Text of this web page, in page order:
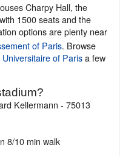
Charpy Hall, the
1500 seats and the
options are plenty near
of Paris. Browse
of Parisa few
Kellermann - 75013
8/10 min walk